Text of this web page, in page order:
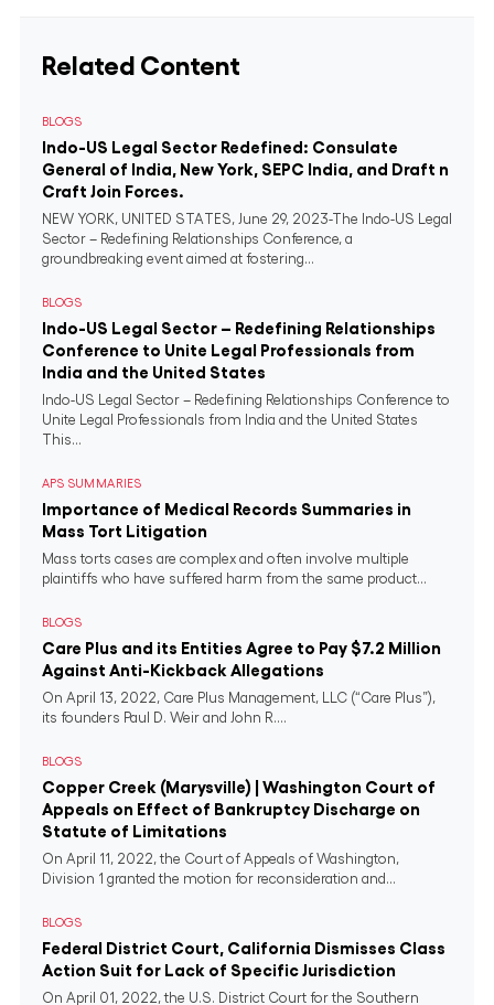
Related Content
BLOGS
Indo-US Legal Sector Redefined: Consulate
General of India, New York, SEPC India, and Draft n
Craft Join Forces.
NEW YORK, UNITED STATES, June 29, 2023-The Indo-US Legal
Sector – Redefining Relationships Conference, a
groundbreaking event aimed at fostering...
BLOGS
Indo-US Legal Sector – Redefining Relationships
Conference to Unite Legal Professionals from
India and the United States
Indo-US Legal Sector – Redefining Relationships Conference to
Unite Legal Professionals from India and the United States
This...
APS SUMMARIES
Importance of Medical Records Summaries in
Mass Tort Litigation
Mass torts cases are complex and often involve multiple
plaintiffs who have suffered harm from the same product...
BLOGS
Care Plus and its Entities Agree to Pay $7.2 Million
Against Anti-Kickback Allegations
On April 13, 2022, Care Plus Management, LLC (“Care Plus”),
its founders Paul D. Weir and John R....
BLOGS
Copper Creek (Marysville) | Washington Court of
Appeals on Effect of Bankruptcy Discharge on
Statute of Limitations
On April 11, 2022, the Court of Appeals of Washington,
Division 1 granted the motion for reconsideration and...
BLOGS
Federal District Court, California Dismisses Class
Action Suit for Lack of Specific Jurisdiction
On April 01, 2022, the U.S. District Court for the Southern